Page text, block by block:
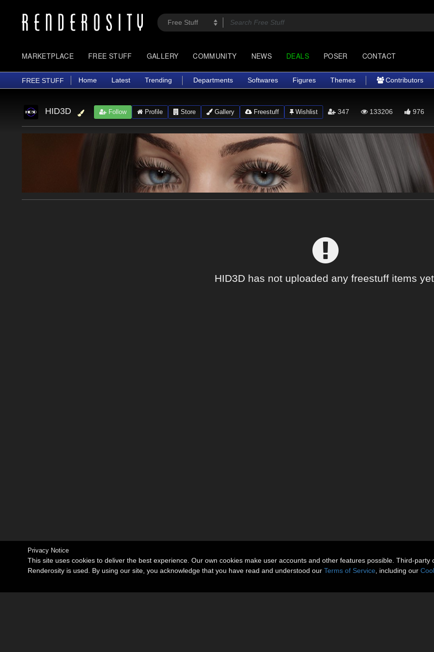
MARKETPLACE FREE STUFF GALLERY COMMUNITY NEWS DEALS POSER CONTACT
FREE STUFF Home Latest Trending Departments Softwares Figures Themes Contributors
HID3D Follow Profile Store Gallery Freestuff Wishlist 347 133206 976
HID3D has not uploaded any freestuff items
Privacy Notice
This site uses cookies to deliver the best experience. Our own cookies make user accounts and other features possible. Third-
Renderosity is used. By using our site, you acknowledge that you have read and understood our Terms of Service , including our